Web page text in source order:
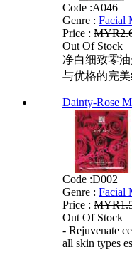
Code :A046
Genre : Facial
Price :
Out Of Stock
净白细致零
与优格的完
Dainty-Rose
Code :D002
Genre : Facial
Price :
Out Of Stock
- Rejuvenate
all skin types